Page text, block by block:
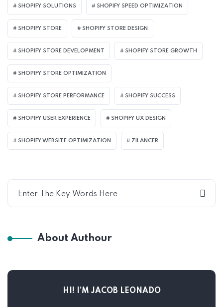
SHOPIFY SOLUTIONS SHOPIFY SPEED OPTIMIZATION
SHOPIFY STORE SHOPIFY STORE DESIGN
SHOPIFY STORE DEVELOPMENT SHOPIFY STORE GROWTH
SHOPIFY STORE OPTIMIZATION
SHOPIFY STORE PERFORMANCE SHOPIFY SUCCESS
SHOPIFY USER EXPERIENCE SHOPIFY UX DESIGN
SHOPIFY WEBSITE OPTIMIZATION ZILANCER
About Authour
HI! I’M JACOB LEONADO